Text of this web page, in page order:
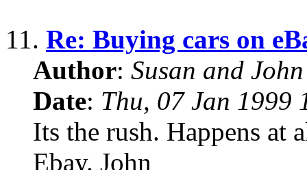
11. Re: Buying cars on
Author: Susan and
Date: Thu, 07 Jan 1999
Its the rush. Happens at
Ebay. John